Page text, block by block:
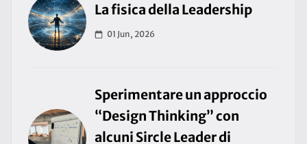
La fisica della Leadership
01 Jun, 2026
Sperimentare un approccio
“Design Thinking” con
alcuni Sircle Leader di